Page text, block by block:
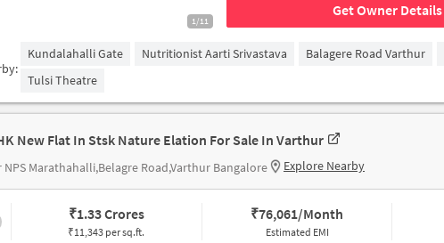
1/11
Get Owner Details
Kundalahalli Gate Nutritionist Aarti Srivastava Balagere Road Varthur
Tulsi Theatre
New Flat In Stsk Nature Elation For Sale In Varthur
NPS Marathahalli,Belagre Road,Varthur Bangalore Explore Nearby
₹1.33 Crores
₹11,343 per sq.ft.
₹76,061/Month
Estimated EMI